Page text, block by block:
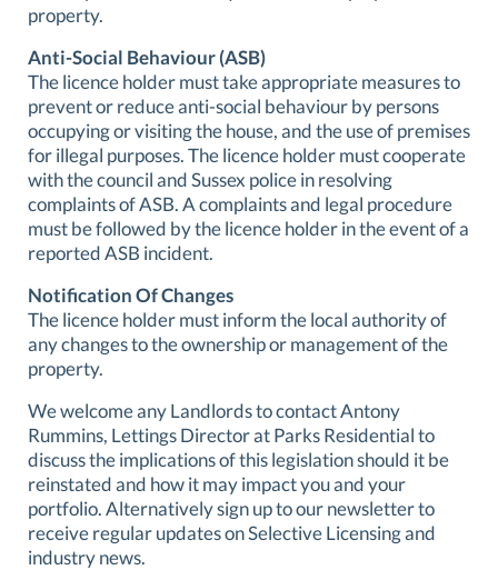
property.
Anti-Social Behaviour (ASB)
The licence holder must take appropriate measures to
prevent or reduce anti-social behaviour by persons
occupying or visiting the house, and the use of premises
for illegal purposes. The licence holder must cooperate
with the council and Sussex police in resolving
complaints of ASB. A complaints and legal procedure
must be followed by the licence holder in the event of a
reported ASB incident.
Notification Of Changes
The licence holder must inform the local authority of
any changes to the ownership or management of the
property.
We welcome any Landlords to contact Antony
Rummins, Lettings Director at Parks Residential to
discuss the implications of this legislation should it be
reinstated and how it may impact you and your
portfolio. Alternatively sign up to our newsletter to
receive regular updates on Selective Licensing and
industry news.